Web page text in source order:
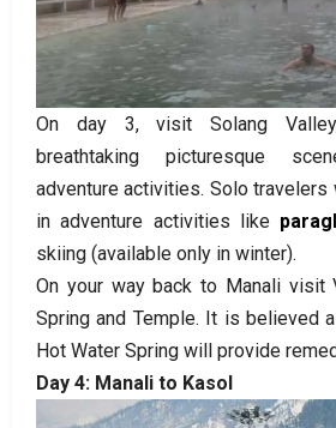
On day 3, visit Solang
breathtaking picturesque
adventure activities. Solo travelers
in adventure activities like
skiing (available only in winter).
On your way back to Manali visit
Spring and Temple. It is believed
Hot Water Spring will provide
Day 4: Manali to Kasol